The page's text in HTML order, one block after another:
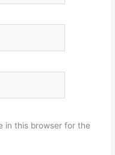
in this browser for the